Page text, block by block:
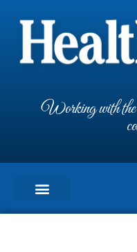
Working with the